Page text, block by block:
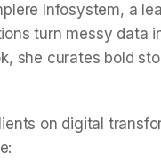
Infosystem, a
turn messy data
she curates bold
on digital